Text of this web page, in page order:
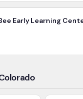
Early Learning